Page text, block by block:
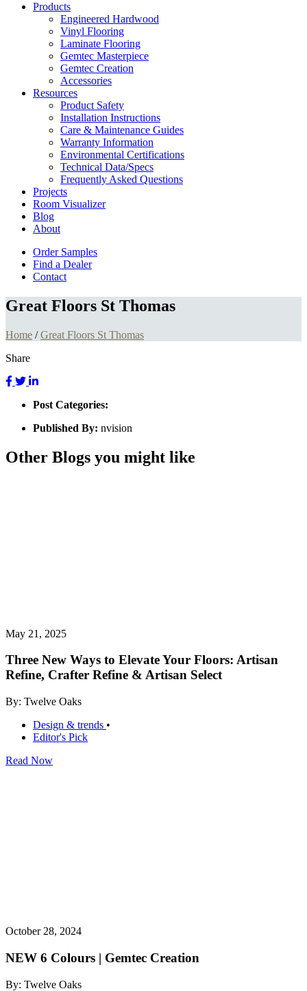
Products
Engineered Hardwood
Vinyl Flooring
Laminate Flooring
Gemtec Masterpiece
Gemtec Creation
Accessories
Resources
Product Safety
Installation Instructions
Care & Maintenance Guides
Warranty Information
Environmental Certifications
Technical Data/Specs
Frequently Asked Questions
Projects
Room Visualizer
Blog
About
Order Samples
Find a Dealer
Contact
Great Floors St Thomas
Home /Great Floors St Thomas
Share
Post Categories:
Published By: nvision
Other Blogs you might like
May 21, 2025
Three New Ways to Elevate Your Floors: Artisan
Refine, Crafter Refine & Artisan Select
By: Twelve Oaks
Design & trends •
Editor's Pick
Read Now
October 28, 2024
NEW 6 Colours | Gemtec Creation
By: Twelve Oaks